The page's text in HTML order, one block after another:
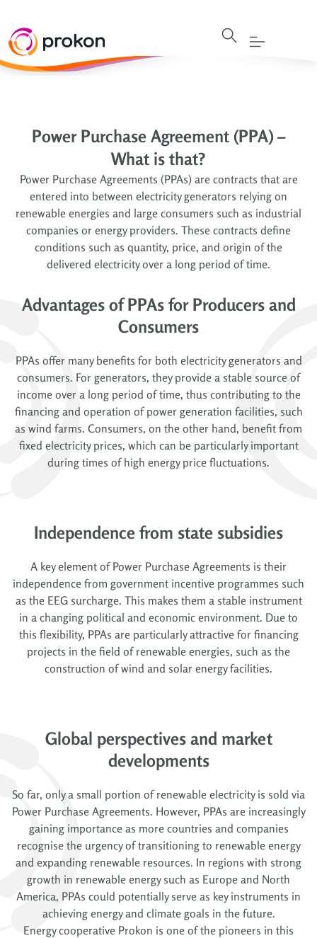
Power Purchase Agreement (PPA) –
What is that?
Power Purchase Agreements (PPAs) are contracts that are
entered into between electricity generators relying on
renewable energies and large consumers such as industrial
companies or energy providers. These contracts define
conditions such as quantity, price, and origin of the
delivered electricity over a long period of time.
Advantages of PPAs for Producers and
Consumers
PPAs offer many benefits for both electricity generators and
consumers. For generators, they provide a stable source of
income over a long period of time, thus contributing to the
financing and operation of power generation facilities, such
as wind farms. Consumers, on the other hand, benefit from
fixed electricity prices, which can be particularly important
during times of high energy price fluctuations.
Independence from state subsidies
A key element of Power Purchase Agreements is their
independence from government incentive programmes such
as the EEG surcharge. This makes them a stable instrument
in a changing political and economic environment. Due to
this flexibility, PPAs are particularly attractive for financing
projects in the field of renewable energies, such as the
construction of wind and solar energy facilities.
Global perspectives and market
developments
So far, only a small portion of renewable electricity is sold via
Power Purchase Agreements. However, PPAs are increasingly
gaining importance as more countries and companies
recognise the urgency of transitioning to renewable energy
and expanding renewable resources. In regions with strong
growth in renewable energy such as Europe and North
America, PPAs could potentially serve as key instruments in
achieving energy and climate goals in the future.
Energy cooperative Prokon is one of the pioneers in this